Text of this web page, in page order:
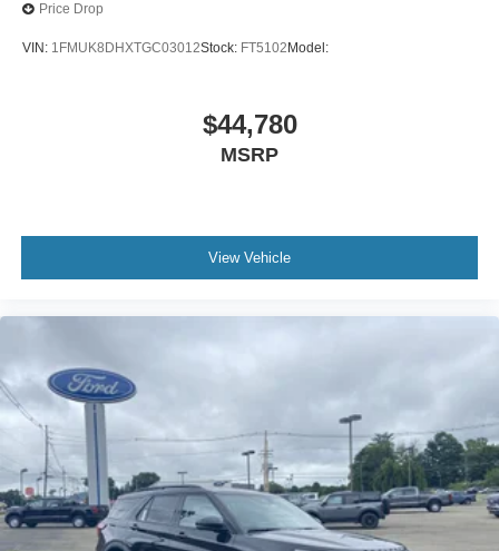
Price Drop
VIN: 1FMUK8DHXTGC03012Stock: FT5102Model:
$44,780
MSRP
View Vehicle